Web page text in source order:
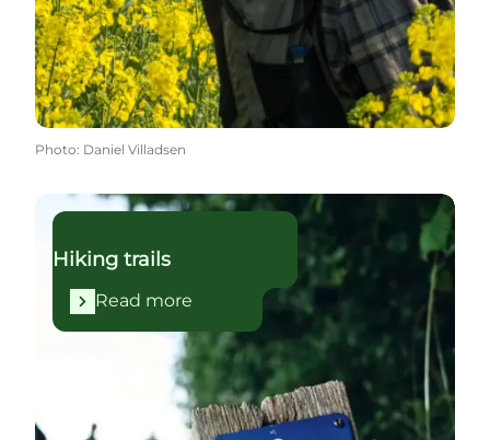
Photo: Daniel Villadsen
Read more
Hiking trails
Read more